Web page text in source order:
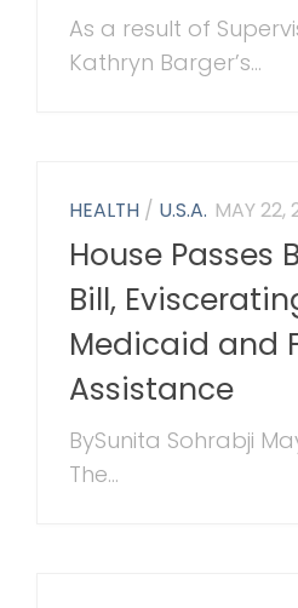
As a result of
Kathryn Barger’s...
HEALTH / U.S.A. MAY 22,
House Passes
Bill,
Medicaid and
Assistance
BySunita Sohrabji
The...